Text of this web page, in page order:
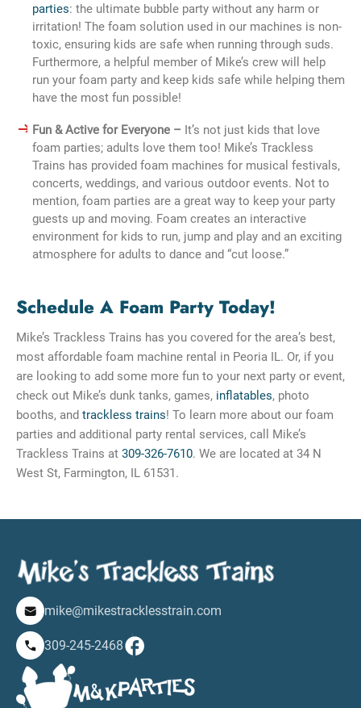
parties: the ultimate bubble party without any harm or
irritation! The foam solution used in our machines is non-
toxic, ensuring kids are safe when running through suds.
Furthermore, a helpful member of Mike’s crew will help
run your foam party and keep kids safe while helping them
have the most fun possible!
Fun & Active for Everyone – It’s not just kids that love
foam parties; adults love them too! Mike’s Trackless
Trains has provided foam machines for musical festivals,
concerts, weddings, and various outdoor events. Not to
mention, foam parties are a great way to keep your party
guests up and moving. Foam creates an interactive
environment for kids to run, jump and play and an exciting
atmosphere for adults to dance and “cut loose.”
Schedule A Foam Party Today!
Mike’s Trackless Trains has you covered for the area’s best,
most affordable foam machine rental in Peoria IL. Or, if you
are looking to add some more fun to your next party or event,
check out Mike’s dunk tanks, games, inflatables, photo
booths, and trackless trains! To learn more about our foam
parties and additional party rental services, call Mike’s
Trackless Trains at 309-326-7610. We are located at 34 N
West St, Farmington, IL 61531.
mike@mikestracklesstrain.com
309-245-2468